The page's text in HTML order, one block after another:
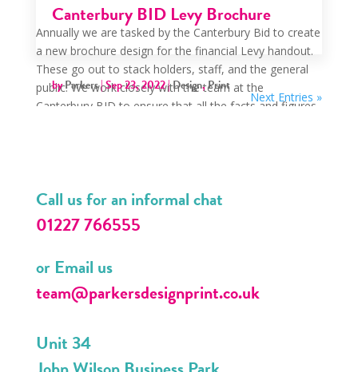
Canterbury BID Levy Brochure
byParkers|Sep 23, 2022|Design,Print
Annually we are tasked by the Canterbury Bid to create
a new brochure design for the financial Levy handout.
These go out to stack holders, staff, and the general
public. We work closely with the team at the
Canterbury BID to ensure that all the facts and figures
Next Entries »
Call us for an informal chat
01227 766555
or Email us
team@parkersdesignprint.co.uk
Unit 34